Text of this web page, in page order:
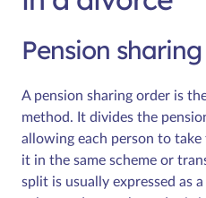
Pension
A pension sharing order is
method. It divides the
allowing each person to
it in the same scheme or
split is usually expressed as